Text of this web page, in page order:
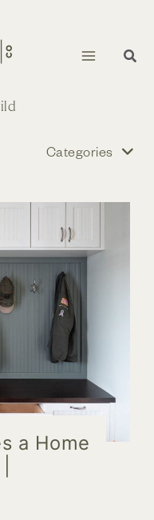
to
content
Categories
a Home